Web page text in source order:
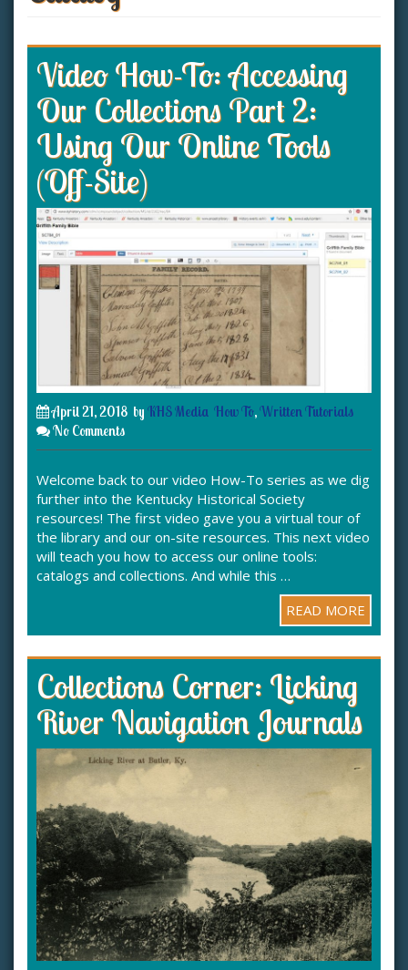
Video How-To: Accessing
Our Collections Part 2:
Using Our Online Tools
(Off-Site)
April 21, 2018 by KHS Media How To,Written Tutorials
No Comments
Welcome back to our video How-To series as we dig
further into the Kentucky Historical Society
resources! The first video gave you a virtual tour of
the library and our on-site resources. This next video
will teach you how to access our online tools:
catalogs and collections. And while this …
READ MORE
Collections Corner: Licking
River Navigation Journals